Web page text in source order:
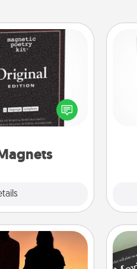
word magnets and
for your family on
be a fun way to
of affirmation